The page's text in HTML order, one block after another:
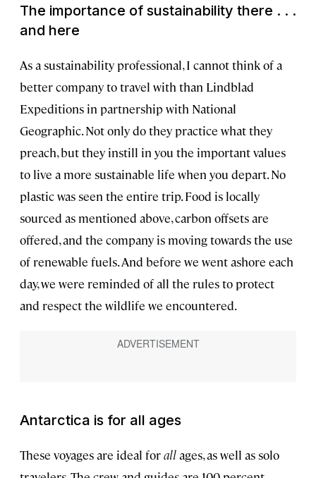
The importance of sustainability there . . .
and here
As a sustainability professional, I cannot think of a
better company to travel with than Lindblad
Expeditions in partnership with National
Geographic. Not only do they practice what they
preach, but they instill in you the important values
to live a more sustainable life when you depart. No
plastic was seen the entire trip. Food is locally
sourced as mentioned above, carbon offsets are
offered, and the company is moving towards the use
of renewable fuels. And before we went ashore each
day, we were reminded of all the rules to protect
and respect the wildlife we encountered.
Antarctica is for all ages
These voyages are ideal forallages, as well as solo